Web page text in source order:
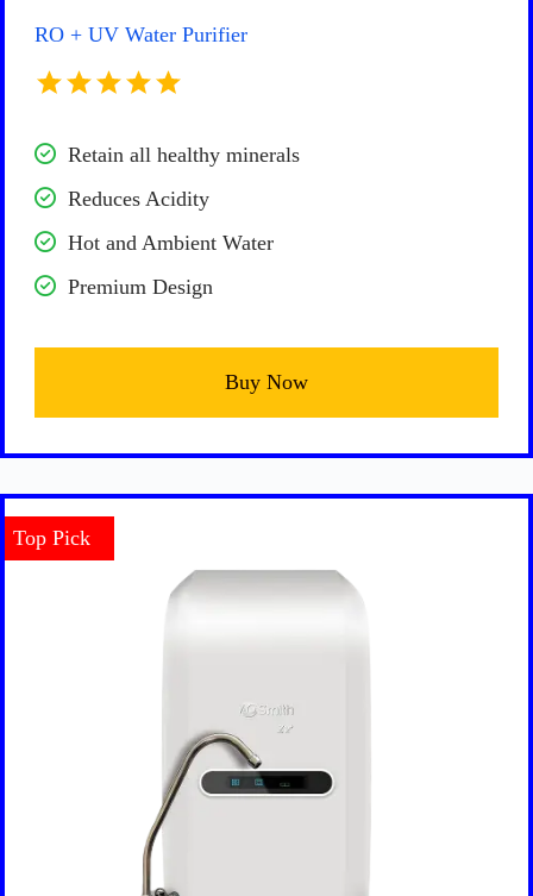
RO + UV Water Purifier
Retain all healthy minerals
Reduces Acidity
Hot and Ambient Water
Premium Design
Buy Now
Top Pick